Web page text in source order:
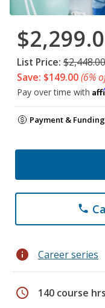
List Price: $2,448.00
Save: $149.00(6%
Pay over time with
Payment &
phone
info Career series
schedule 140 course hrs